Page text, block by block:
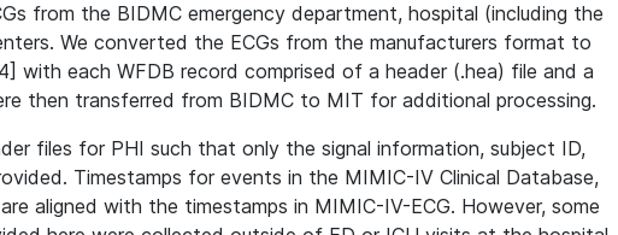
from the BIDMC emergency department, hospital (including the
We converted the ECGs from the manufacturers format to
with each WFDB record comprised of a header (.hea) file and a
then transferred from BIDMC to MIT for additional processing.
files for PHI such that only the signal information, subject ID,
Timestamps for events in the MIMIC-IV Clinical Database,
aligned with the timestamps in MIMIC-IV-ECG. However, some